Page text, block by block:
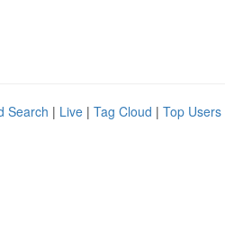
Search | Live | Tag Cloud | Top Users